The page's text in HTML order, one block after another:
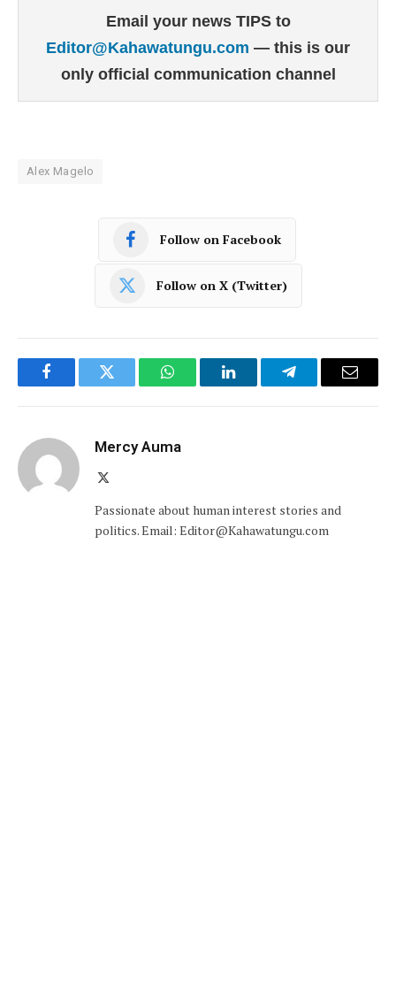
Email your news TIPS to
Editor@Kahawatungu.com — this is our
only official communication channel
Alex Magelo
Follow on Facebook
Follow on X (Twitter)
FacebookTwitter WhatsAppLinkedInTelegramEmail
Mercy Auma
Passionate about human interest stories and
politics. Email: Editor@Kahawatungu.com